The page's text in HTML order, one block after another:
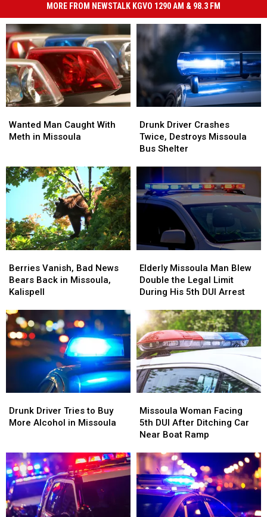
MORE FROM NEWSTALK KGVO 1290 AM & 98.3 FM
Man
Caught
in
Missoula
Wanted Man Caught With
Meth in Missoula
Man
Caught
in
Missoula
Driver
Crashes
Twice,
Missoula
Bus
Shelter
Drunk Driver Crashes
Twice, Destroys Missoula
Bus Shelter
Driver
Crashes
Twice,
Missoula
Bus
Shelter
Vanish,
Bad
News
Back
in
Missoula,
Kalispell
Berries Vanish, Bad News
Bears Back in Missoula,
Kalispell
Vanish,
Bad
News
Back
in
Missoula,
Kalispell
Missoula
Man
Blew
the
Legal
Limit
During
His
5th
DUI
Elderly Missoula Man Blew
Double the Legal Limit
During His 5th DUI Arrest
Missoula
Man
Blew
the
Legal
Limit
During
His
5th
DUI
Driver
Tries
More
Alcohol
in
Missoula
Drunk Driver Tries to Buy
More Alcohol in Missoula
Driver
Tries
More
Alcohol
in
Missoula
Woman
Facing
5th
After
Ditching
Car
Near
Boat
Missoula Woman Facing
5th DUI After Ditching Car
Near Boat Ramp
Woman
Facing
5th
After
Ditching
Car
Near
Boat